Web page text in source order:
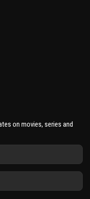
on movies, series and